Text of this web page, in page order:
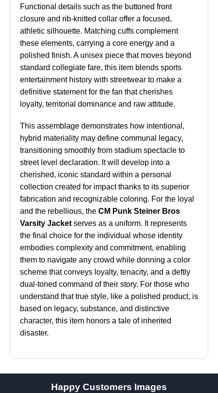
Functional details such as the buttoned front
closure and rib-knitted collar offer a focused,
athletic silhouette. Matching cuffs complement
these elements, carrying a core energy and a
polished finish. A unisex piece that moves beyond
standard collegiate fare, this item blends sports
entertainment history with streetwear to make a
definitive statement for the fan that cherishes
loyalty, territorial dominance and raw attitude.
This assemblage demonstrates how intentional,
hybrid materiality may define communal legacy,
transitioning smoothly from stadium spectacle to
street level declaration. It will develop into a
cherished, iconic standard within a personal
collection created for impact thanks to its superior
fabrication and recognizable coloring. For the loyal
and the rebellious, the CM Punk Steiner Bros
Varsity Jacket serves as a uniform. It represents
the final choice for the individual whose identity
embodies complexity and commitment, enabling
them to navigate any crowd while donning a color
scheme that conveys loyalty, tenacity, and a deftly
dual-toned command of their story. For those who
understand that true style, like a polished product, is
based on legacy, substance, and distinctive
character, this item honors a tale of inherited
disaster.
Happy Customers Images